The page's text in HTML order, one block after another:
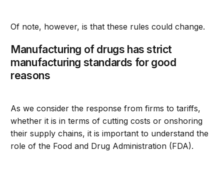
Of note, however, is that these rules could change.
Manufacturing of drugs has strict
manufacturing standards for good
reasons
As we consider the response from firms to tariffs,
whether it is in terms of cutting costs or onshoring
their supply chains, it is important to understand the
role of the Food and Drug Administration (FDA).